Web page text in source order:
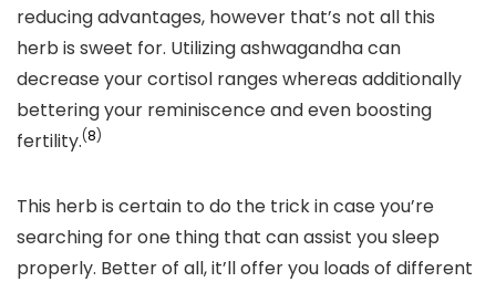
reducing advantages, however that’s not all this
herb is sweet for. Utilizing ashwagandha can
decrease your cortisol ranges whereas additionally
bettering your reminiscence and even boosting
fertility.(8)
This herb is certain to do the trick in case you’re
searching for one thing that can assist you sleep
properly. Better of all, it’ll offer you loads of different